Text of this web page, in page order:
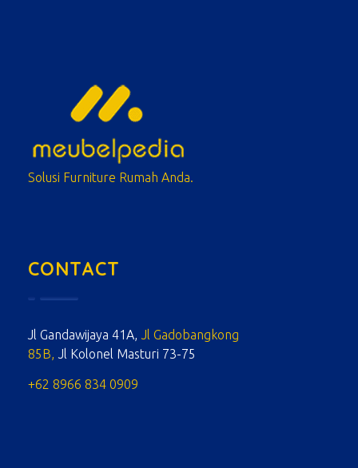
meubelpedia.com
Solusi Furniture Rumah Anda.
CONTACT
Jl Gandawijaya 41A, Jl Gadobangkong
85B, Jl Kolonel Masturi 73-75
+62 8966 834 0909